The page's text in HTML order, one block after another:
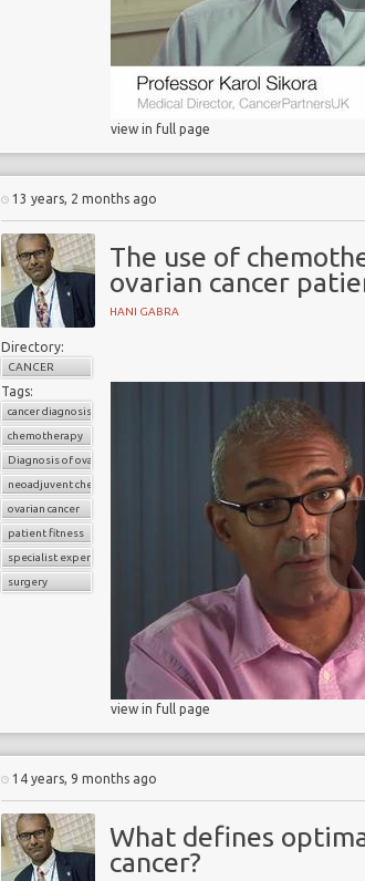
view in full page
13 years, 2 months ago
The use of
ovarian cancer
HANI GABRA
Directory:
CANCER
Tags:
cancer diagnosis
chemotherapy
Diagnosis of ovarian cancer
neoadjuvent chemotherapy
ovarian cancer
patient fitness
specialist experiences
surgery
view in full page
14 years, 9 months ago
What defines
cancer?